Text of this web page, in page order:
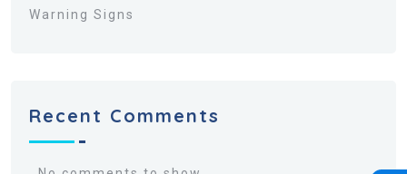
Warning Signs
Recent Comments